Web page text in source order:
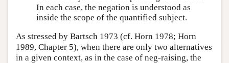
In each case, the negation is understood as
inside the scope of the quantified subject.
As stressed by Bartsch 1973 (cf. Horn 1978; Horn
1989, Chapter 5), when there are only two alternatives
in a given context, as in the case of neg-raising, the